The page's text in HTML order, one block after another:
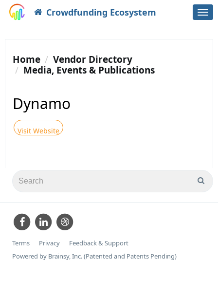
Crowdfunding Ecosystem
Home
Vendor Directory
Media, Events & Publications
Dynamo
Visit Website
Terms Privacy
Feedback & Support
Powered by Brainsy, Inc. (Patented and Patents Pending)